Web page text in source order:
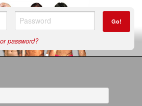
Go!
password?